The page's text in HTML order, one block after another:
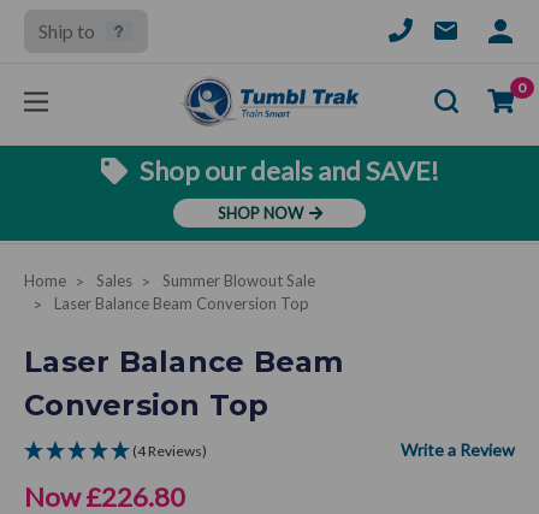
Ship to
SIGN
0
Shop our deals and SAVE!
SHOP NOW
Home Sales
Summer Blowout Sale
Laser Balance Beam Conversion Top
Laser Balance Beam
Conversion Top
(4 Reviews)
Now£226.80